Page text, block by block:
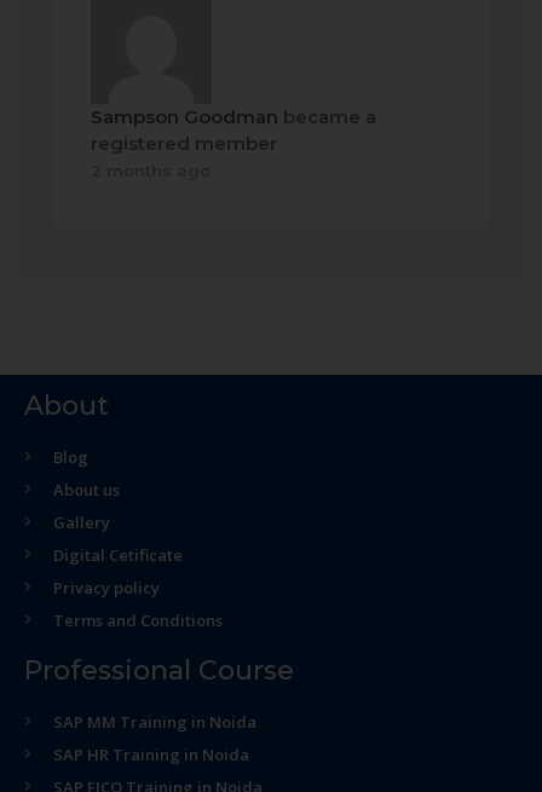
Sampson Goodman became a
registered member
About
Blog
About us
Gallery
Digital Cetificate
Privacy policy
Terms and Conditions
Professional Course
SAP MM Training in Noida
SAP HR Training in Noida
SAP FICO Training in Noida